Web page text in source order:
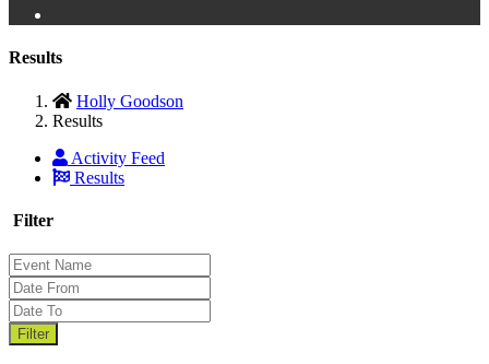
Results
Holly Goodson
Results
Activity Feed
Results
Filter